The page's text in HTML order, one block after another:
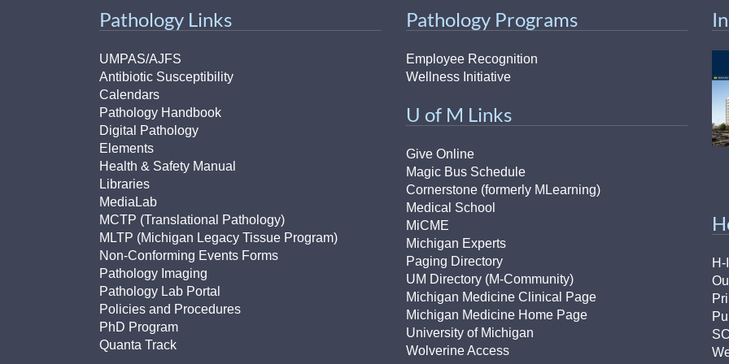
Pathology Links
UMPAS/AJFS
Antibiotic Susceptibility
Calendars
Pathology Handbook
Digital Pathology
Elements
Health & Safety Manual
Libraries
MediaLab
MCTP (Translational Pathology)
MLTP (Michigan Legacy Tissue Program)
Non-Conforming Events Forms
Pathology Imaging
Pathology Lab Portal
Policies and Procedures
PhD Program
Quanta Track
Pathology Programs
Employee Recognition
Wellness Initiative
U of M Links
Give Online
Magic Bus Schedule
Cornerstone (formerly MLearning)
Medical School
MiCME
Michigan Experts
Paging Directory
UM Directory (M-Community)
Michigan Medicine Clinical Page
Michigan Medicine Home Page
University of Michigan
Wolverine Access